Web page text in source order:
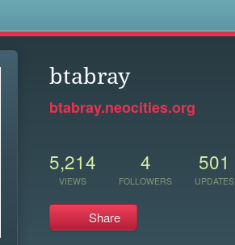
btabray
btabray.neocities.org
5,214
VIEWS
4
FOLLOWERS
501
UPDATES
Share